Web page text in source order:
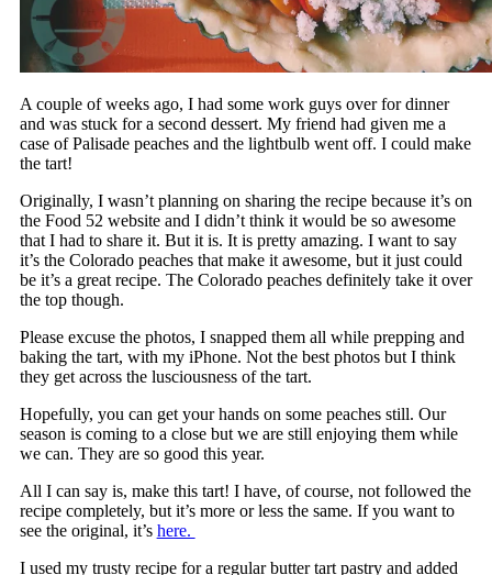
A couple of weeks ago, I had some work guys over for dinner
and was stuck for a second dessert. My friend had given me a
case of Palisade peaches and the lightbulb went off. I could make
the tart!
Originally, I wasn’t planning on sharing the recipe because it’s on
the Food 52 website and I didn’t think it would be so awesome
that I had to share it. But it is. It is pretty amazing. I want to say
it’s the Colorado peaches that make it awesome, but it just could
be it’s a great recipe. The Colorado peaches definitely take it over
the top though.
Please excuse the photos, I snapped them all while prepping and
baking the tart, with my iPhone. Not the best photos but I think
they get across the lusciousness of the tart.
Hopefully, you can get your hands on some peaches still. Our
season is coming to a close but we are still enjoying them while
we can. They are so good this year.
All I can say is, make this tart! I have, of course, not followed the
recipe completely, but it’s more or less the same. If you want to
see the original, it’s here.
I used my trusty recipe for a regular butter tart pastry and added